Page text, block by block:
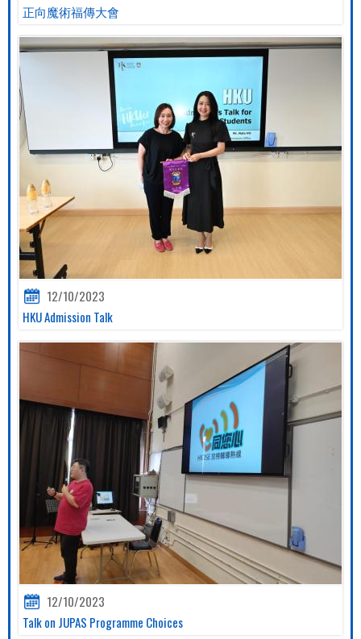
正向魔術福傳大會
12/10/2023
HKU Admission Talk
12/10/2023
Talk on JUPAS Programme Choices